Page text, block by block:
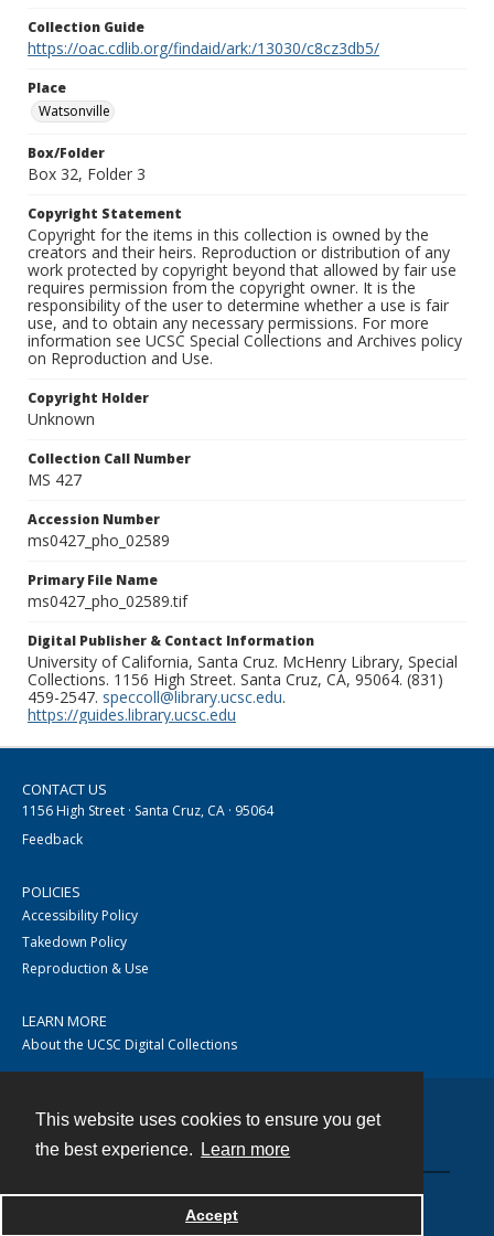
This website uses cookies to ensure you get
the best experience.
Learn more
Accept
Collection Guide
https://oac.cdlib.org/findaid/ark:/13030/c8cz3db5/
Place
Watsonville
Box/Folder
Box 32, Folder 3
Copyright Statement
Copyright for the items in this collection is owned by the
creators and their heirs. Reproduction or distribution of any
work protected by copyright beyond that allowed by fair use
requires permission from the copyright owner. It is the
responsibility of the user to determine whether a use is fair
use, and to obtain any necessary permissions. For more
information see UCSC Special Collections and Archives policy
on Reproduction and Use.
Copyright Holder
Unknown
Collection Call Number
MS 427
Accession Number
ms0427_pho_02589
Primary File Name
ms0427_pho_02589.tif
Digital Publisher & Contact Information
University of California, Santa Cruz. McHenry Library, Special
Collections. 1156 High Street. Santa Cruz, CA, 95064. (831)
459-2547. speccoll@library.ucsc.edu.
https://guides.library.ucsc.edu
CONTACT US
1156 High Street · Santa Cruz, CA · 95064
Feedback
POLICIES
Accessibility Policy
Takedown Policy
Reproduction & Use
LEARN MORE
About the UCSC Digital Collections
Powered by